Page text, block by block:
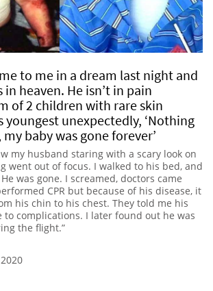
to me in a dream last night and
heaven. He isn’t in pain
of 2 children with rare skin
youngest unexpectedly, ‘Nothing
baby was gone forever’
my husband staring with a scary look on
went out of focus. I walked to his bed, and
was gone. I screamed, doctors came
CPR but because of his disease, it
his chin to his chest. They told me his
to complications. I later found out he was
the flight.”